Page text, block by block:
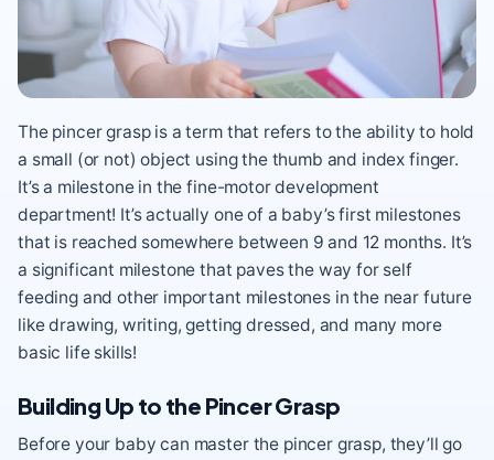
The pincer grasp is a term that refers to the ability to hold
a small (or not) object using the thumb and index finger.
It’s a milestone in the fine-motor development
department! It’s actually one of a baby’s first milestones
that is reached somewhere between 9 and 12 months. It’s
a significant milestone that paves the way for self
feeding and other important milestones in the near future
like drawing, writing, getting dressed, and many more
basic life skills!
Building Up to the Pincer Grasp
Before your baby can master the pincer grasp, they’ll go